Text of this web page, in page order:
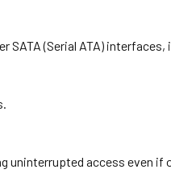
SATA (Serial ATA) interfaces,
uninterrupted access even if